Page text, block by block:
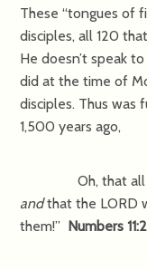
These “tongues of
disciples, all 120
He doesn’t speak
did at the time of
disciples. Thus was
1,500 years ago,
Oh, that
andthat the
them!” Numbers